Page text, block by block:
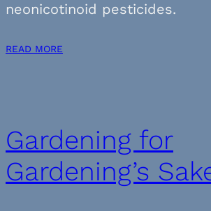
neonicotinoid pesticides.
READ MORE
Gardening for
Gardening’s